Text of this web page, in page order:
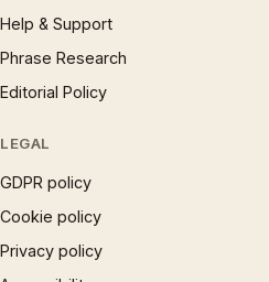
Help & Support
Phrase Research
Editorial Policy
LEGAL
GDPR policy
Cookie policy
Privacy policy